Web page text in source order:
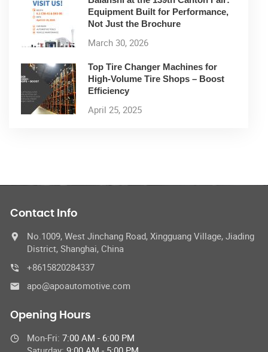
Equipment Built for Performance,
Not Just the Brochure
March 30, 2026
Top Tire Changer Machines for
High-Volume Tire Shops – Boost
Efficiency
April 25, 2025
Contact Info
No.1009, West Jinchang Road, Xingguang Village, Jiading
District, Shanghai, China
+8615820284337
apo@apoautomotive.com
Opening Hours
Mon-Fri: 7:00 AM - 6:00 PM